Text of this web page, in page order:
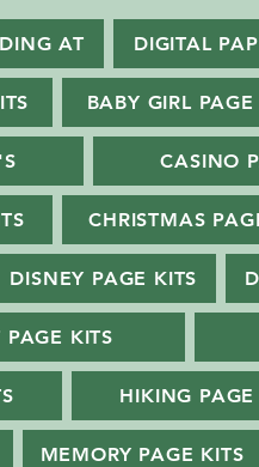
AT DIGITAL
BABY GIRL PAGE
CASINO
CHRISTMAS
DISNEY PAGE KITS
PAGE KITS
HIKING PAGE
MEMORY PAGE KITS